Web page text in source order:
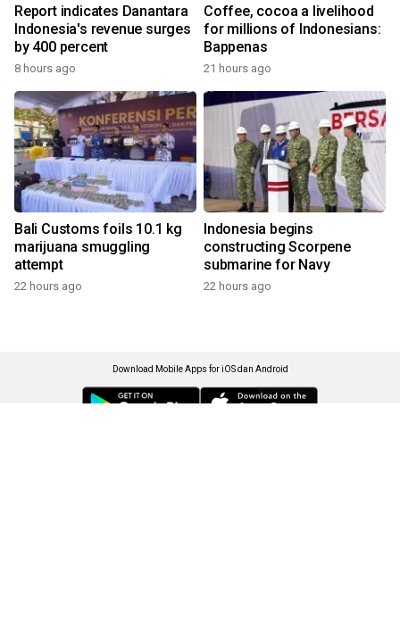
Report indicates Danantara
Indonesia's revenue surges
by 400 percent
8 hours ago
Coffee, cocoa a livelihood
for millions of Indonesians:
Bappenas
21 hours ago
Bali Customs foils 10.1 kg
marijuana smuggling
attempt
22 hours ago
Indonesia begins
constructing Scorpene
submarine for Navy
22 hours ago
Download Mobile Apps for iOS dan Android